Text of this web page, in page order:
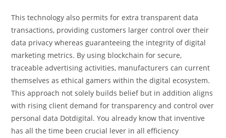
This technology also permits for extra transparent data
transactions, providing customers larger control over their
data privacy whereas guaranteeing the integrity of digital
marketing metrics. By using blockchain for secure,
traceable advertising activities, manufacturers can current
themselves as ethical gamers within the digital ecosystem.
This approach not solely builds belief but in addition aligns
with rising client demand for transparency and control over
personal data Dotdigital. You already know that inventive
has all the time been crucial lever in all efficiency